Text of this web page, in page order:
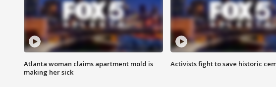
Atlanta woman claims apartment mold is
making her sick
Activists fight to save historic